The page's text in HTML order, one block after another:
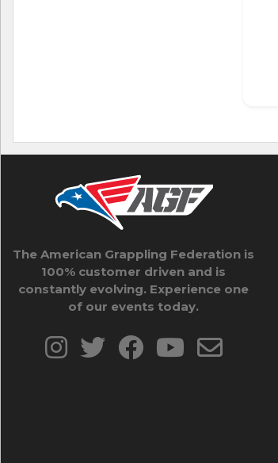
The American Grappling Federation is
100% customer driven and is
constantly evolving. Experience one
of our events today.